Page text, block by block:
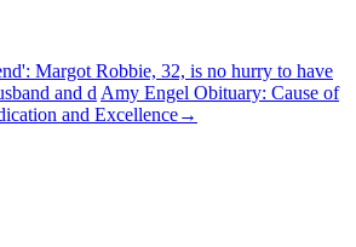
Margot Robbie, 32, is no hurry to have
and d Amy Engel Obituary: Cause of
and Excellence→